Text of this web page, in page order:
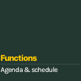
Functions
Agenda & schedule